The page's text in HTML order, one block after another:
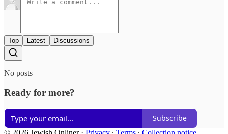
Top Latest Discussions
No posts
Ready for more?
Subscribe